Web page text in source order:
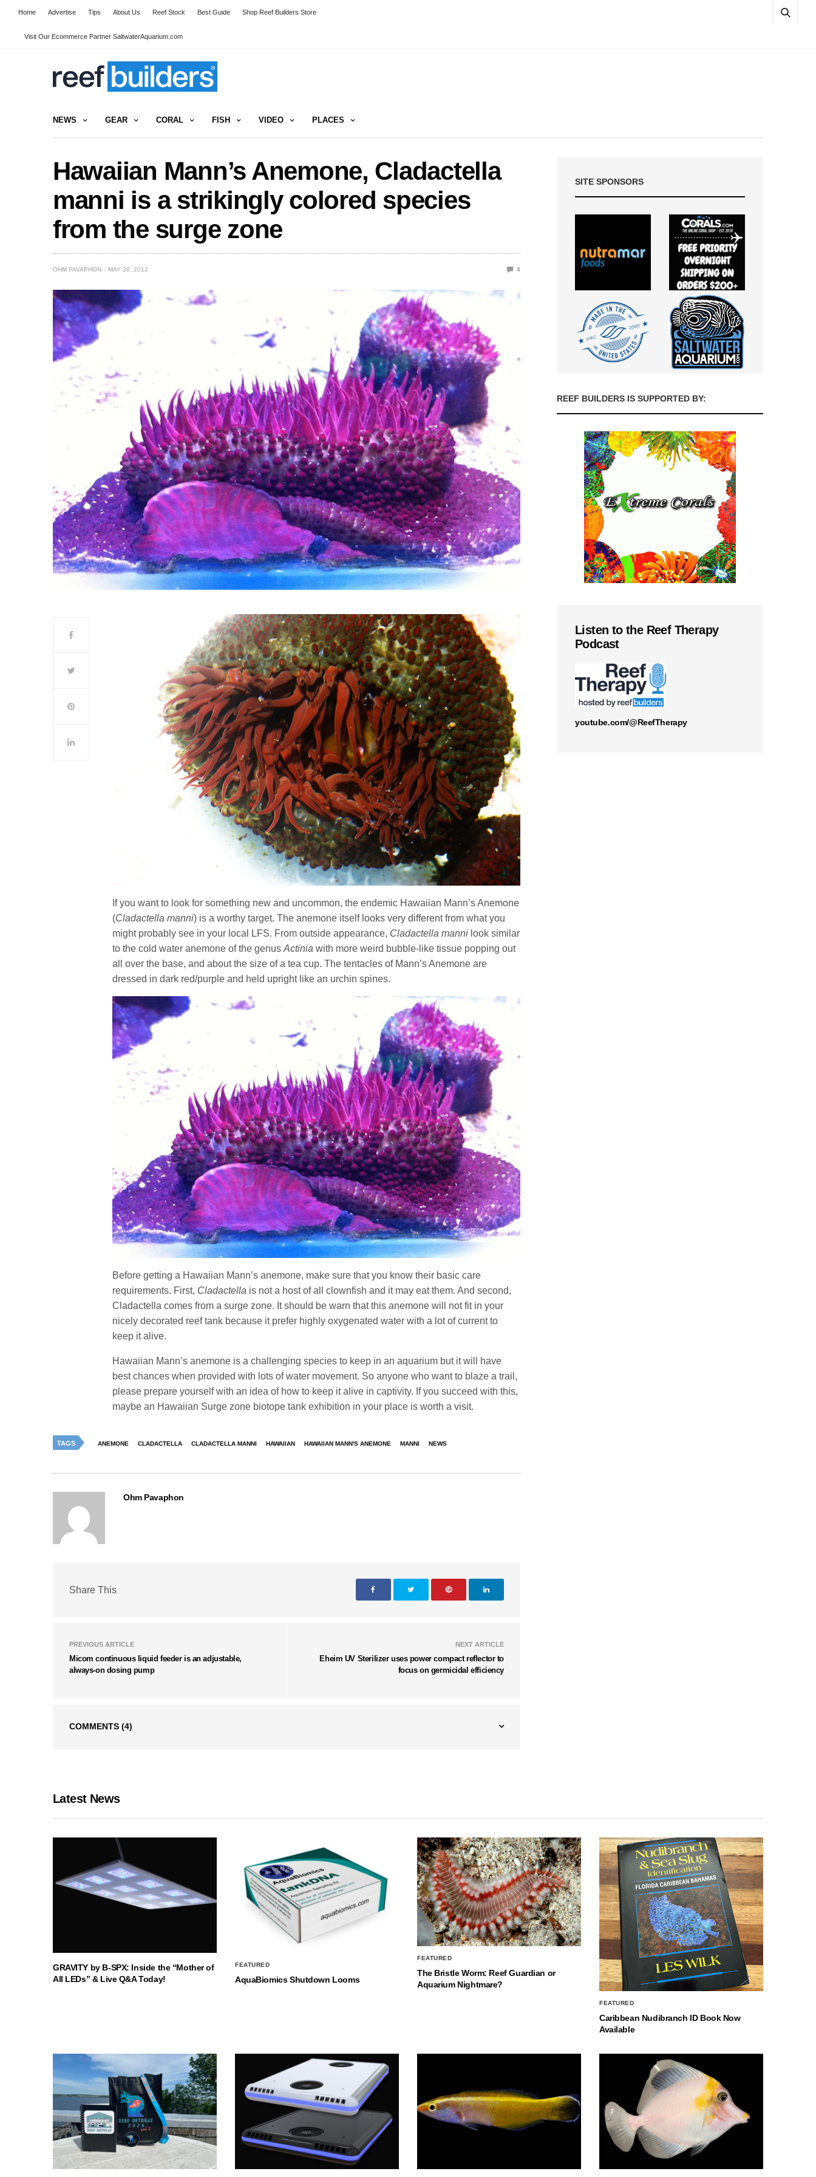
Home Advertise Tips About Us Reef Stock Best Guide Shop Reef Builders Store
Visit Our Ecommerce Partner SaltwaterAquarium.com
NEWS GEAR CORAL FISH VIDEO PLACES
Hawaiian Mann’s Anemone, Cladactella
manni is a strikingly colored species
from the surge zone
OHM PAVAPHON MAY 28, 2012 4
If you want to look for something new and uncommon, the endemic Hawaiian Mann’s Anemone
(Cladactella manni) is a worthy target. The anemone itself looks very different from what you
might probably see in your local LFS. From outside appearance, Cladactella manni look similar
to the cold water anemone of the genusActinia with more weird bubble-like tissue popping out
all over the base, and about the size of a tea cup. The tentacles of Mann’s Anemone are
dressed in dark red/purple and held upright like an urchin spines.
Before getting a Hawaiian Mann’s anemone, make sure that you know their basic care
requirements. First, Cladactella is not a host of all clownfish and it may eat them. And second,
Cladactella comes from a surge zone. It should be warn that this anemone will not fit in your
nicely decorated reef tank because it prefer highly oxygenated water with a lot of current to
keep it alive.
Hawaiian Mann’s anemone is a challenging species to keep in an aquarium but it will have
best chances when provided with lots of water movement. So anyone who want to blaze a trail,
please prepare yourself with an idea of how to keep it alive in captivity. If you succeed with this,
maybe an Hawaiian Surge zone biotope tank exhibition in your place is worth a visit.
TAGS ANEMONE CLADACTELLA CLADACTELLA MANNI HAWAIIAN HAWAIIAN MANN'S ANEMONE MANNI NEWS
Ohm Pavaphon
Share This
PREVIOUS ARTICLE
Micom continuous liquid feeder is an adjustable,
always-on dosing pump
NEXT ARTICLE
Eheim UV Sterilizer uses power compact reflector to
focus on germicidal efficiency
COMMENTS (4)
SITE SPONSORS
REEF BUILDERS IS SUPPORTED BY:
Listen to the Reef Therapy
Podcast
youtube.com/@ReefTherapy
Latest News
GRAVITY by B-SPX: Inside the “Mother of
All LEDs” & Live Q&A Today!
FEATURED
AquaBiomics Shutdown Looms
FEATURED
The Bristle Worm: Reef Guardian or
Aquarium Nightmare?
FEATURED
Caribbean Nudibranch ID Book Now
Available